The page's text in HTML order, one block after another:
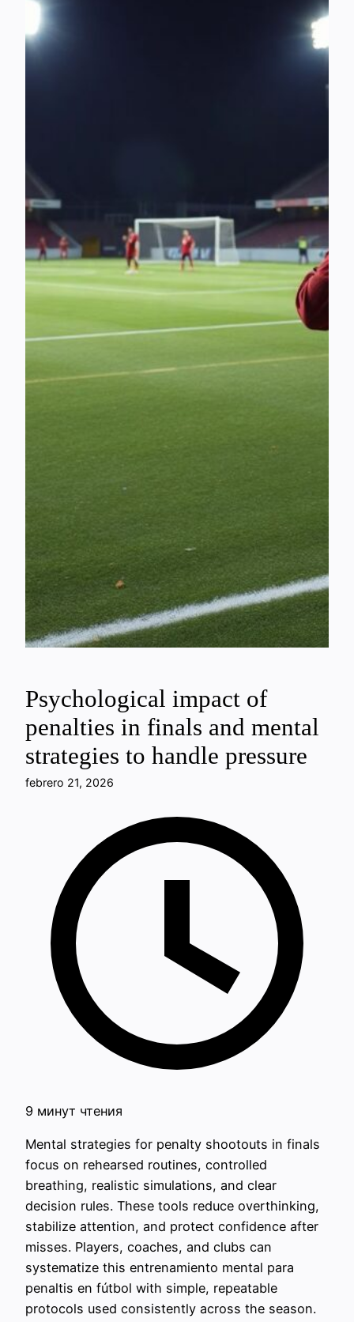
Psychological impact of
penalties in finals and mental
strategies to handle pressure
febrero 21, 2026
9 минут чтения
Mental strategies for penalty shootouts in finals
focus on rehearsed routines, controlled
breathing, realistic simulations, and clear
decision rules. These tools reduce overthinking,
stabilize attention, and protect confidence after
misses. Players, coaches, and clubs can
systematize this entrenamiento mental para
penaltis en fútbol with simple, repeatable
protocols used consistently across the season.